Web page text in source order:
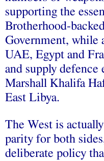
supporting the
Brotherhood-
Government, while
UAE, Egypt and
and supply
Marshall Khalifa
East Libya.
The West is
parity for both
deliberate policy